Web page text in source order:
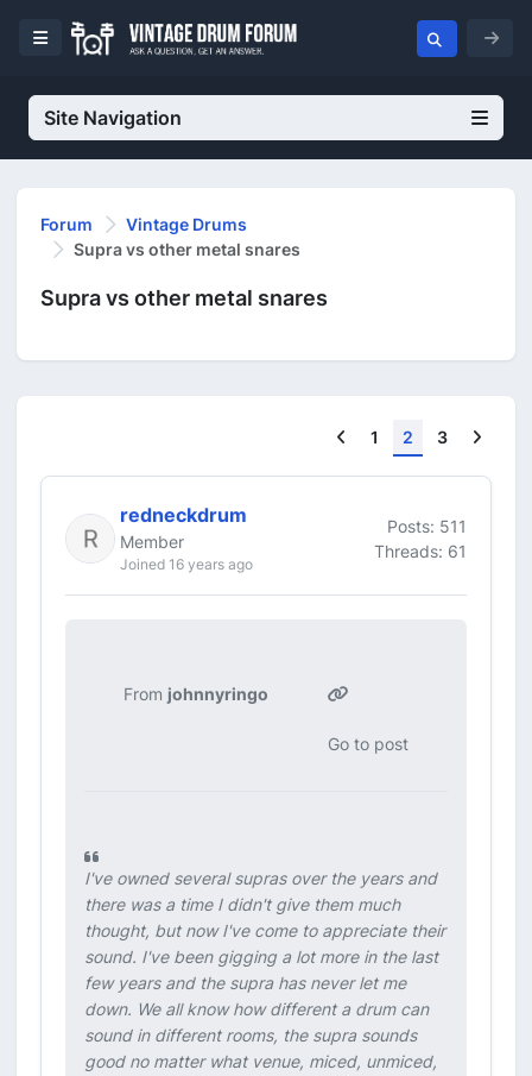
Site Navigation
Forum
Vintage Drums
Supra vs other metal snares
Supra vs other metal snares
Previous
1 2 3
redneckdrum
Member
Joined 16 years ago
Posts: 511
Threads: 61
From johnnyringo
Go to post
I've owned several supras over the years and
there was a time I didn't give them much
thought, but now I've come to appreciate their
sound. I've been gigging a lot more in the last
few years and the supra has never let me
down. We all know how different a drum can
sound in different rooms, the supra sounds
good no matter what venue, miced, unmiced,